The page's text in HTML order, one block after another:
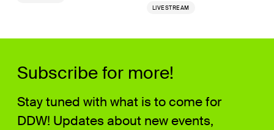
LIVESTREAM
Subscribe for more!
Stay tuned with what is to come for
DDW! Updates about new events,